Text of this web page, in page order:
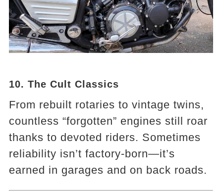
10. The Cult Classics
From rebuilt rotaries to vintage twins,
countless “forgotten” engines still roar
thanks to devoted riders. Sometimes
reliability isn’t factory-born—it’s
earned in garages and on back roads.